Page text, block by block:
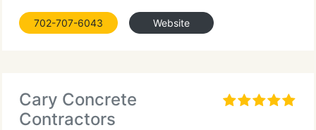
702-707-6043 Website
Cary Concrete
Contractors